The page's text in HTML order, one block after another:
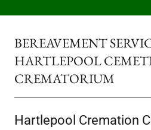
BEREAVEMENT
HARTLEPOOL
CREMATORIUM
Hartlepool Cremation